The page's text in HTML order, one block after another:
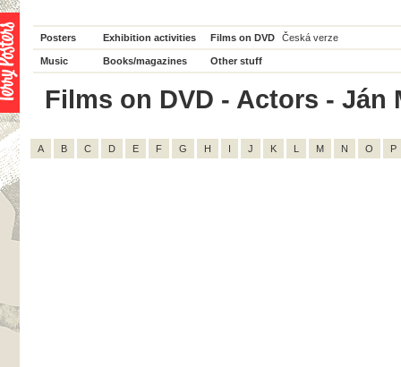
Posters Exhibition activities Films on DVD Česká verze
Music Books/magazines Other stuff
Films on DVD - Actors - Ján
A B C D E F G H I J K L M N O P